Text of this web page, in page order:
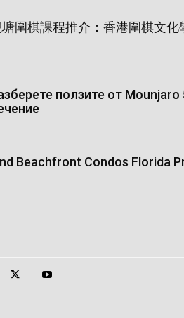
圍棋課程推介：香港圍棋文化
ползите от Mounjaro
Beachfront Condos Florida